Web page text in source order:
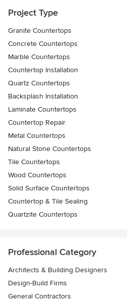
Project Type
Granite Countertops
Concrete Countertops
Marble Countertops
Countertop Installation
Quartz Countertops
Backsplash Installation
Laminate Countertops
Countertop Repair
Metal Countertops
Natural Stone Countertops
Tile Countertops
Wood Countertops
Solid Surface Countertops
Countertop & Tile Sealing
Quartzite Countertops
Professional Category
Architects & Building Designers
Design-Build Firms
General Contractors